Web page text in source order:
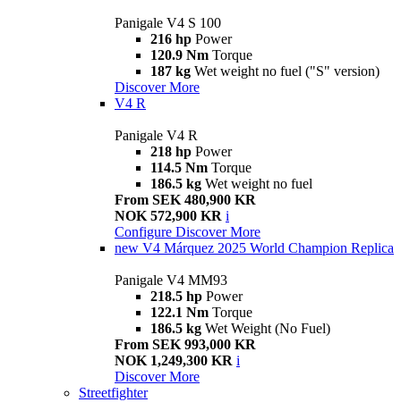
Panigale V4 S 100
216 hp Power
120.9 Nm Torque
187 kg Wet weight no fuel ("S" version)
Discover More
V4 R
Panigale V4 R
218 hp Power
114.5 Nm Torque
186.5 kg Wet weight no fuel
From SEK 480,900 KR
NOK 572,900 KR i
Configure Discover More
new V4 Márquez 2025 World Champion Replica
Panigale V4 MM93
218.5 hp Power
122.1 Nm Torque
186.5 kg Wet Weight (No Fuel)
From SEK 993,000 KR
NOK 1,249,300 KR i
Discover More
Streetfighter